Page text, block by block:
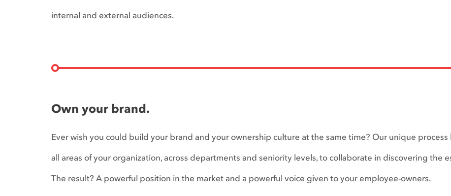
internal and external audiences.
Own your brand.
Ever wish you could build your brand and your ownership culture at the same time? Our unique
all areas of your organization, across departments and seniority levels, to collaborate in discovering the
The result? A powerful position in the market and a powerful voice given to your employee-owners.